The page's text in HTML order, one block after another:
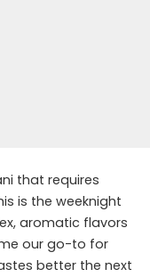
that requires
is the weeknight
aromatic flavors
our go-to for
better the next